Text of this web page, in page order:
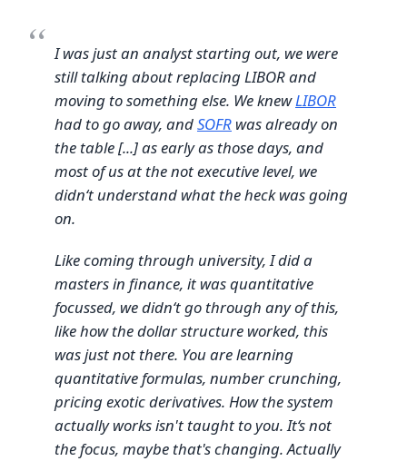
I was just an analyst starting out, we were
still talking about replacing LIBOR and
moving to something else. We knewLIBOR
had to go away, andSOFR was already on
the table [...] as early as those days, and
most of us at the not executive level, we
didn‘t understand what the heck was going
on.
Like coming through university, I did a
masters in finance, it was quantitative
focussed, we didn‘t go through any of this,
like how the dollar structure worked, this
was just not there. You are learning
quantitative formulas, number crunching,
pricing exotic derivatives. How the system
actually works isn't taught to you. It‘s not
the focus, maybe that's changing. Actually